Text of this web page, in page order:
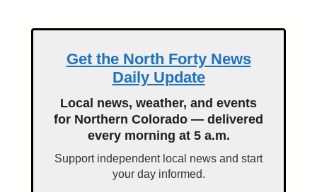
Get the North Forty News
Daily Update
Local news, weather, and events
for Northern Colorado — delivered
every morning at 5 a.m.
Support independent local news and start
your day informed.